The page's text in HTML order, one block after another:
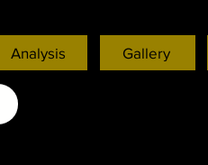
Analysis Gallery